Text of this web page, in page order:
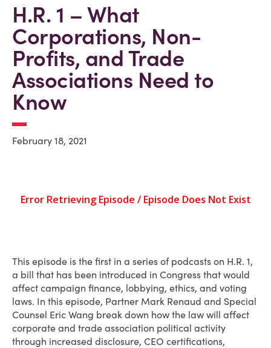
H.R. 1 – What
Corporations, Non-
Profits, and Trade
Associations Need to
Know
February 18, 2021
This episode is the first in a series of podcasts on H.R. 1,
a bill that has been introduced in Congress that would
affect campaign finance, lobbying, ethics, and voting
laws. In this episode, Partner Mark Renaud and Special
Counsel Eric Wang break down how the law will affect
corporate and trade association political activity
through increased disclosure, CEO certifications,